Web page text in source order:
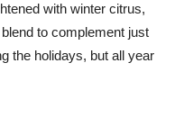
with winter citrus,
to complement just
the holidays, but all year